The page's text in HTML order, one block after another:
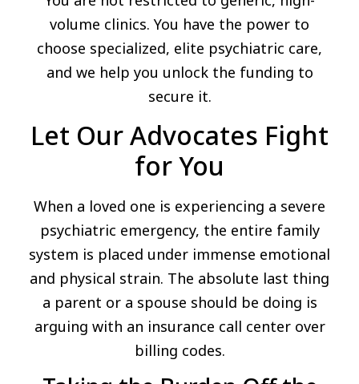
volume clinics. You have the power to
choose specialized, elite psychiatric care,
and we help you unlock the funding to
secure it.
Let Our Advocates Fight
for You
When a loved one is experiencing a severe
psychiatric emergency, the entire family
system is placed under immense emotional
and physical strain. The absolute last thing
a parent or a spouse should be doing is
arguing with an insurance call center over
billing codes.